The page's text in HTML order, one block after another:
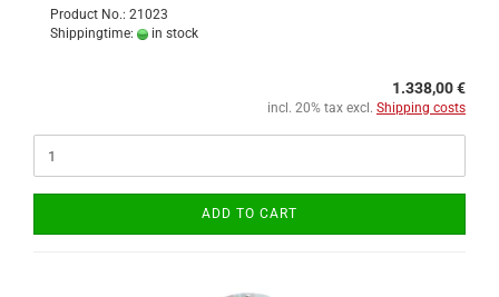
Product No.: 21023
Shippingtime:
in stock
1.338,00 €
incl. 20% tax excl. Shipping costs
ADD TO CART